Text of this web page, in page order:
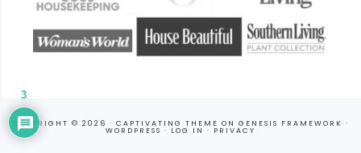
COPYRIGHT © 2026 · CAPTIVATING THEME ON GENESIS FRAMEWORK ·
WORDPRESS · LOG IN · PRIVACY
3